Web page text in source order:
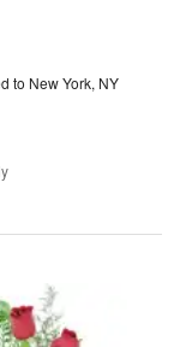
to New York, NY